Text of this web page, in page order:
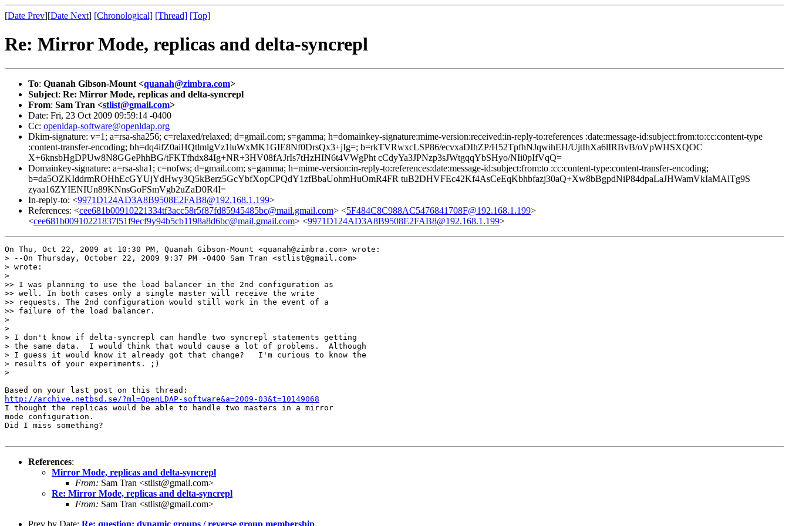
[Date Prev][Date Next] [Chronological] [Thread] [Top]
Re: Mirror Mode, replicas and delta-syncrepl
To: Quanah Gibson-Mount <quanah@zimbra.com>
Subject: Re: Mirror Mode, replicas and delta-syncrepl
From: Sam Tran <stlist@gmail.com>
Date: Fri, 23 Oct 2009 09:59:14 -0400
Cc: openldap-software@openldap.org
Dkim-signature: v=1; a=rsa-sha256; c=relaxed/relaxed; d=gmail.com; s=gamma; h=domainkey-signature:mime-version:received:in-reply-to:references :date:message-id:subject:from:to:cc:content-type
:content-transfer-encoding; bh=dq4ifZ0aiHQtlmlgVz1luWxMK1GIE8Nf0DrsQx3+jIg=; b=rkTVRwxcLSP86/ecvxaDIhZP/H52TpfhNJqwihEH/UjtIhXa6lIRBvB/oVpWHSXQOC
X+6knsbHgDPUw8N8GGePhhBG/tFKTfhdx84Ig+NR+3HV08fAJrIs7tHzHIN6t4VWgPht cCdyYa3JPNzp3sJWtgqqYbSHyo/NIi0pIfVqQ=
Domainkey-signature: a=rsa-sha1; c=nofws; d=gmail.com; s=gamma; h=mime-version:in-reply-to:references:date:message-id:subject:from:to :cc:content-type:content-transfer-encoding;
b=da5OZKIddrmROHhEcGYUjYdHwy3Q5kBerz5GcYbfXopCPQdY1zfBbaUohmHuOmR4FR tuB2DHVFEc42Kf4AsCeEqKbhbfazj30aQ+Xw8bBgpdNiP84dpaLaJHWamVkIaMAlTg9S
zyaa16ZYIENIUn89KNnsGoFSmVgb2uZaD0R4I=
In-reply-to: <9971D124AD3A8B9508E2FAB8@192.168.1.199>
References: <cee681b00910221334tf3acc58r5f87fd85945485bc@mail.gmail.com> <5F484C8C988AC5476841708F@192.168.1.199>
<cee681b00910221837l51f9ecf9y94b5cb1198a8d6bc@mail.gmail.com> <9971D124AD3A8B9508E2FAB8@192.168.1.199>
On Thu, Oct 22, 2009 at 10:30 PM, Quanah Gibson-Mount <quanah@zimbra.com> wrote:
> --On Thursday, October 22, 2009 9:37 PM -0400 Sam Tran <stlist@gmail.com>
> wrote:
>
>> I was planning to use the load balancer in the 2nd configuration as
>> well. In both cases only a single master will receive the write
>> requests. The 2nd configuration would still work in the event of a
>> failure of the load balancer.
>
>
> I don't know if delta-syncrepl can handle two syncrepl statements getting
> the same data.  I would think that would cause a lot of problems.  Although
> I guess it would know it already got that change?   I'm curious to know the
> results of your experiments. ;)
>
http://archive.netbsd.se/?ml=OpenLDAP-software&a=2009-03&t=10149068
I thought the replicas would be able to handle two masters in a mirror
mode configuration.
Did I miss something?
References:
Mirror Mode, replicas and delta-syncrepl
From: Sam Tran <stlist@gmail.com>
Re: Mirror Mode, replicas and delta-syncrepl
From: Sam Tran <stlist@gmail.com>
Prev by Date: Re: question: dynamic groups / reverse group membership